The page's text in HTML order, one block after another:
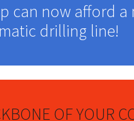
can now afford
drilling line!
OF YOUR